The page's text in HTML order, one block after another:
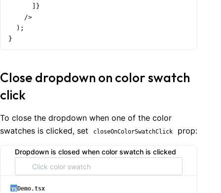
      ]}
    />
  );
}
Close dropdown on color swatch
click
To close the dropdown when one of the color
swatches is clicked, set
closeOnColorSwatchClick prop:
Dropdown is closed when color swatch is clicked
Demo.tsx